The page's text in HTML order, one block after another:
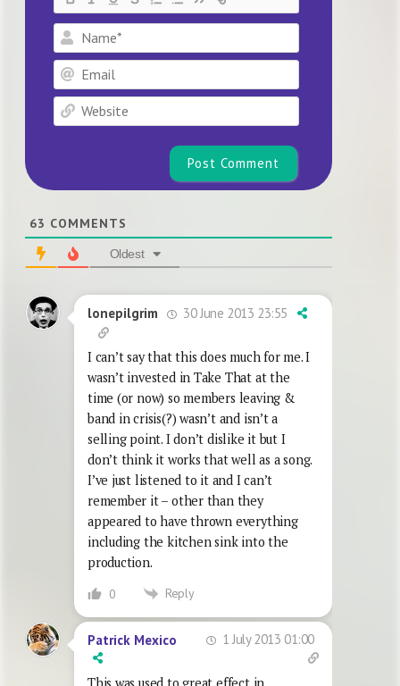
Name*
Email
Website
63 COMMENTS
Oldest
lonepilgrim 30 June 2013 23:55
I can’t say that this does much for me. I
wasn’t invested in Take That at the
time (or now) so members leaving &
band in crisis(?) wasn’t and isn’t a
selling point. I don’t dislike it but I
don’t think it works that well as a song.
I’ve just listened to it and I can’t
remember it – other than they
appeared to have thrown everything
including the kitchen sink into the
production.
0 Reply
Patrick Mexico 1 July 2013 01:00